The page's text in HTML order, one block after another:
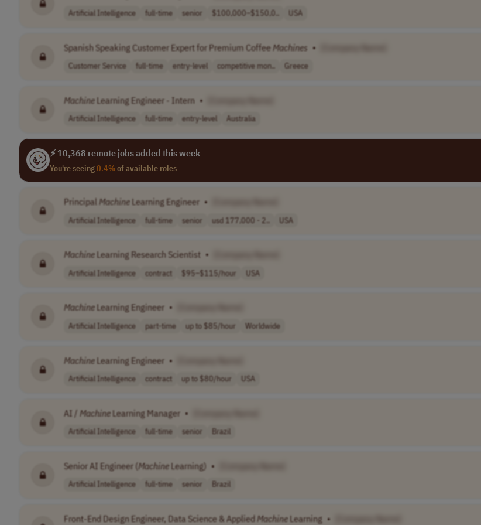
Artificial Intelligence full-time senior $100,000–$150,0.. USA
Spanish Speaking Customer Expert for Premium CoffeeMachines •
Customer Service full-time entry-level competitive mon.. Greece
Machine Learning Engineer - Intern •
Artificial Intelligence full-time entry-level Australia
⚡ 10,368 remote jobs added this week
You're seeing0.4%of available roles
Principal Machine Learning Engineer •
Artificial Intelligence full-time senior usd 177,000 - 2.. USA
Machine Learning Research Scientist •
Artificial Intelligence contract $95–$115/hour USA
Machine Learning Engineer •
Artificial Intelligence part-time up to $85/hour Worldwide
Machine Learning Engineer •
Artificial Intelligence contract up to $80/hour USA
AI / Machine Learning Manager •
Artificial Intelligence full-time senior Brazil
Senior AI Engineer (Machine Learning) •
Artificial Intelligence full-time senior Brazil
Front-End Design Engineer, Data Science & Applied Machine Learning •